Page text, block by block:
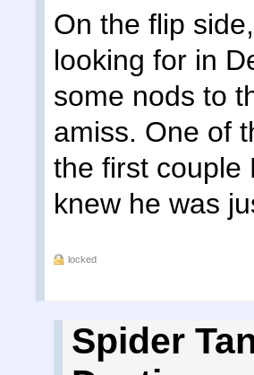
On the flip
looking for in
some nods to
amiss. One of
the first couple
knew he was
locked
Spider